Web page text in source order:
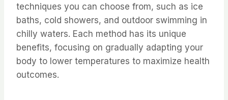
techniques you can choose from, such as ice
baths, cold showers, and outdoor swimming in
chilly waters. Each method has its unique
benefits, focusing on gradually adapting your
body to lower temperatures to maximize health
outcomes.